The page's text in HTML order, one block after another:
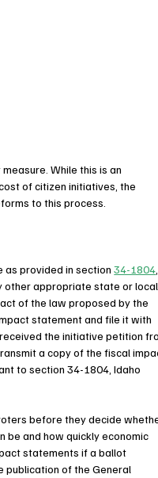
While this is an
of citizen initiatives, the
to this process.
as provided in section 34-1804
other appropriate state or
of the law proposed by the
statement and file it with
the initiative petition
a copy of the fiscal
to section 34-1804, Idaho
before they decide
be and how quickly economic
statements if a ballot
publication of the General